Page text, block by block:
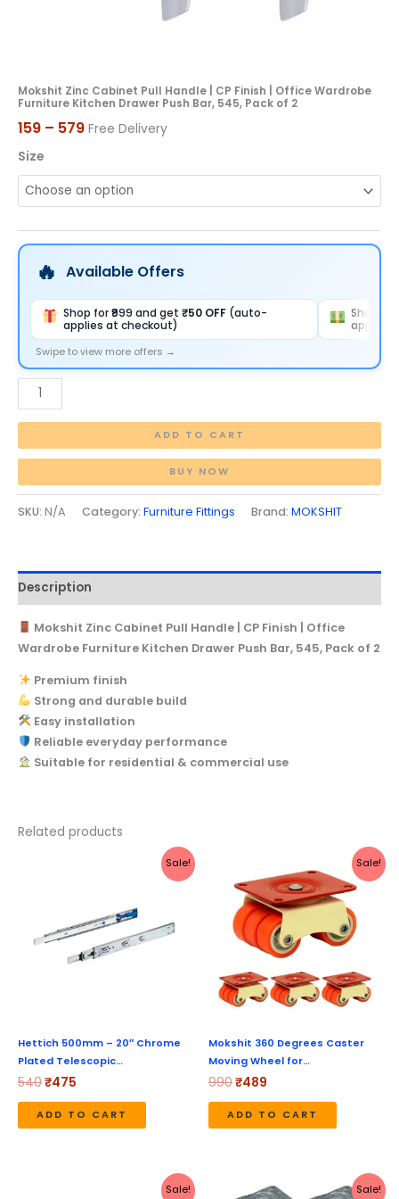
Mokshit Zinc Cabinet Pull Handle | CP Finish | Office Wardrobe
Furniture Kitchen Drawer Push Bar, 545, Pack of 2
159 – 579 Free Delivery
Size
Available Offers
Shop for ₹999 and get ₹50 OFF (auto-
applies at checkout)
Shop for
applies
Swipe to view more offers →
Bar,
545,
Pack
of
2
quantity
ADD TO CART
BUY NOW
SKU: N/A Category: Furniture Fittings Brand: MOKSHIT
Description
Mokshit Zinc Cabinet Pull Handle | CP Finish | Office
Wardrobe Furniture Kitchen Drawer Push Bar, 545, Pack of 2
Premium finish
Strong and durable build
Easy installation
Reliable everyday performance
Suitable for residential & commercial use
Related products
Sale!
Hettich 500mm – 20″ Chrome
Plated Telescopic…
540₹475
ADD TO CART
Sale!
Mokshit 360 Degrees Caster
Moving Wheel for…
990
price
was:
₹990.
₹489
price
is:
₹489.
ADD TO CART
Sale!
This
Sale!
OriginalCurrent